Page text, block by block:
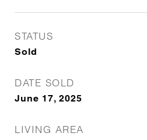
STATUS
Sold
DATE SOLD
June 17, 2025
LIVING AREA